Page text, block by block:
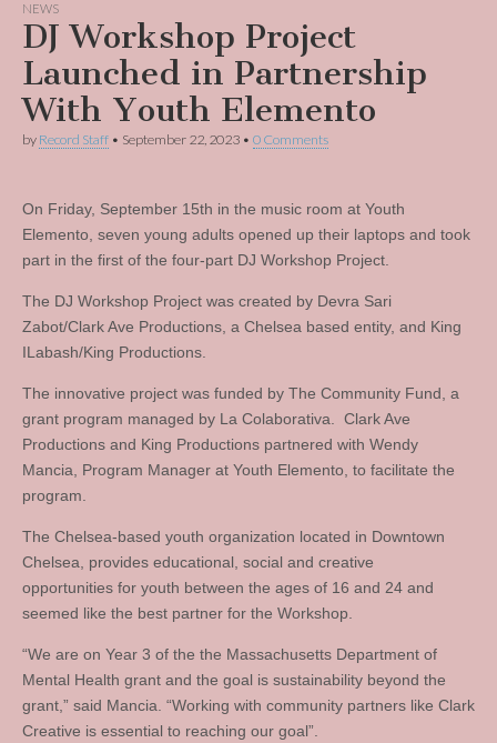
NEWS
DJ Workshop Project
Launched in Partnership
With Youth Elemento
by Record Staff • September 22, 2023 • 0 Comments
On Friday, September 15th in the music room at Youth
Elemento, seven young adults opened up their laptops and took
part in the first of the four-part DJ Workshop Project.
The DJ Workshop Project was created by Devra Sari
Zabot/Clark Ave Productions, a Chelsea based entity, and King
ILabash/King Productions.
The innovative project was funded by The Community Fund, a
grant program managed by La Colaborativa. Clark Ave
Productions and King Productions partnered with Wendy
Mancia, Program Manager at Youth Elemento, to facilitate the
program.
The Chelsea-based youth organization located in Downtown
Chelsea, provides educational, social and creative
opportunities for youth between the ages of 16 and 24 and
seemed like the best partner for the Workshop.
“We are on Year 3 of the the Massachusetts Department of
Mental Health grant and the goal is sustainability beyond the
grant,” said Mancia. “Working with community partners like Clark
Creative is essential to reaching our goal”.